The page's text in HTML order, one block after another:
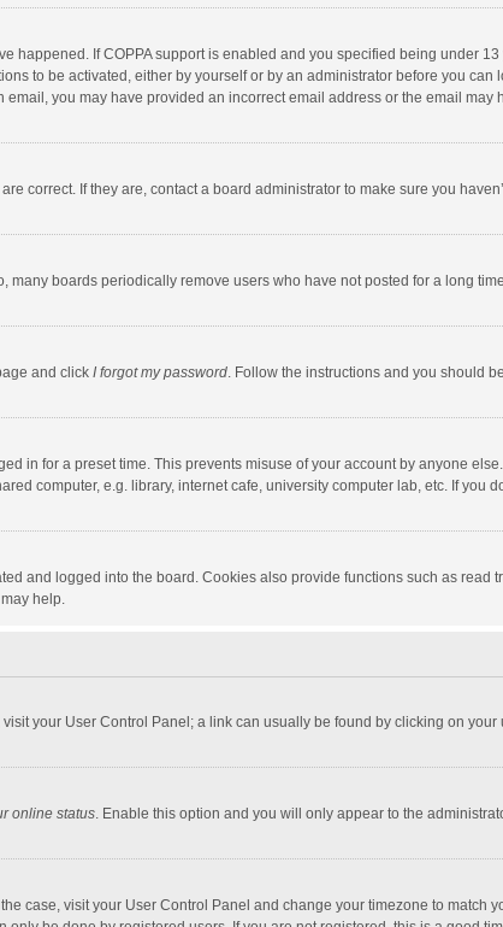
happened. If COPPA support is enabled and you specified being under
to be activated, either by yourself or by an administrator before you can
you may have provided an incorrect email address or the email may
correct. If they are, contact a board administrator to make sure you
boards periodically remove users who have not posted for a long
and click I forgot my password. Follow the instructions and you should
in for a preset time. This prevents misuse of your account by anyone
computer, e.g. library, internet cafe, university computer lab, etc. If you
and logged into the board. Cookies also provide functions such as read
help.
your User Control Panel; a link can usually be found by clicking on
online status. Enable this option and you will only appear to the
case, visit your User Control Panel and change your timezone to match